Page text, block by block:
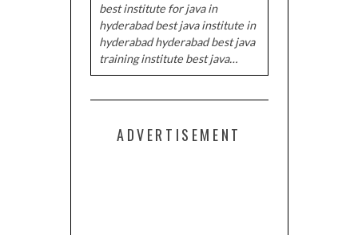
best institute for java in
hyderabad best java institute in
hyderabad hyderabad best java
training institute best java…
ADVERTISEMENT